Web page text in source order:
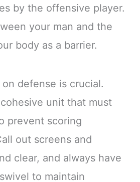
by the offensive player.
your man and the
body as a barrier.
defense is crucial.
cohesive unit that must
prevent scoring
out screens and
clear, and always have
to maintain